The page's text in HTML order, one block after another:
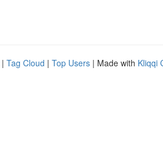
| Tag Cloud | Top Users | Made with Kliqqi